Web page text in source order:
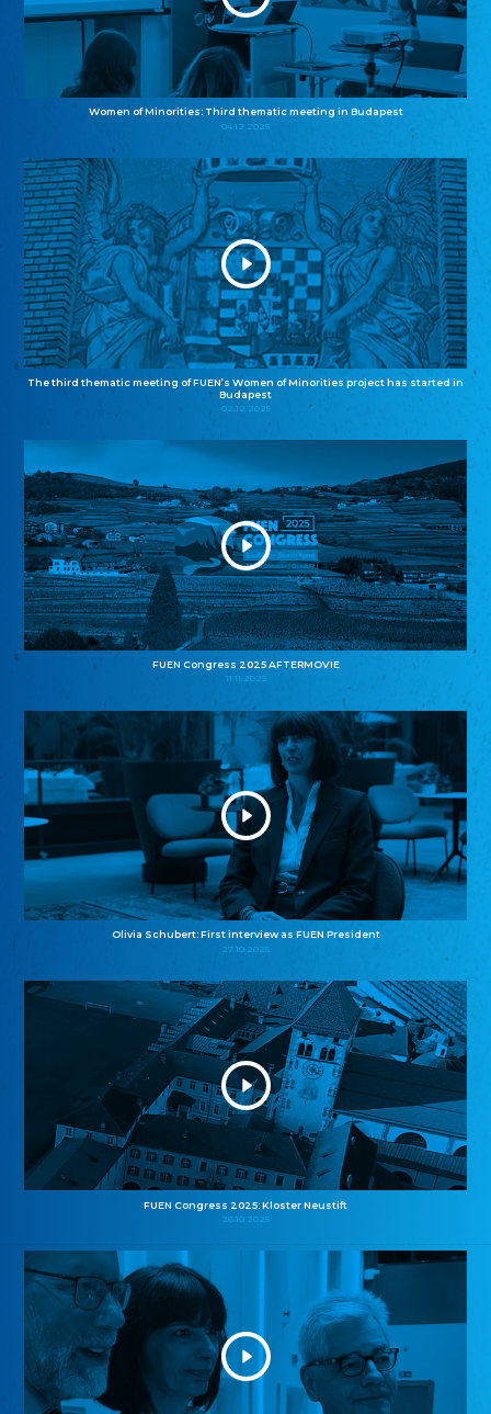
Women of Minorities: Third thematic meeting in Budapest
04.12.2025
The third thematic meeting of FUEN’s Women of Minorities project has started in
Budapest
02.12.2025
FUEN Congress 2025 AFTERMOVIE
11.11.2025
Olivia Schubert: First interview as FUEN President
27.10.2025
FUEN Congress 2025: Kloster Neustift
26.10.2025